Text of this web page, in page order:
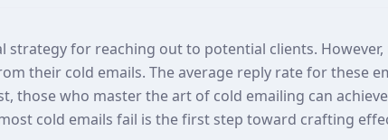
strategy for reaching out to potential clients.
their cold emails. The average reply rate for these
those who master the art of cold emailing can
cold emails fail is the first step toward crafting